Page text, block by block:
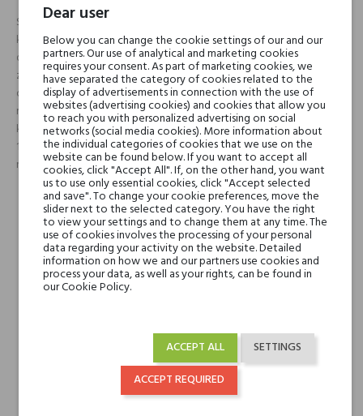
Śmiały, odważny zapach zupełnie pozbawiony jakich kolwiek akcentów
kwiatowych czy owocowych. To wręcz męska kompozycja aromatów,
dedykowana tylko paniom. Jest coś na prawdę niezwykłego w tym
zapachu, jakby męski choć wyrafinowany i niezwykle wyszukany. Z
czasem, niezwykle delikatne nuty drzewne (patchouli) przybierają
niezwykle zmysłowy charakter w połączeniu z ambrą i irysem, które
królują w sercu tego zapachu. Mimo iż woda perfumowana zawiera
16% koncentratu czystego aromatu, zapach pozostaje delikatny, i
rozwija swoją moc tylko raz - w zetknięciu z naszą ciepłą skórą.
Head notes
-0
Heart notes
Paczuli, Szlachetne
drzewa, Irys
Juliette has a Gun
perfumed waters
Dear user
Below you can change the cookie settings of our and our
partners. Our use of analytical and marketing cookies
requires your consent. As part of marketing cookies, we
have separated the category of cookies related to the
display of advertisements in connection with the use of
websites (advertising cookies) and cookies that allow you
to reach you with personalized advertising on social
networks (social media cookies). More information about
the individual categories of cookies that we use on the
website can be found below. If you want to accept all
cookies, click "Accept All". If, on the other hand, you want
us to use only essential cookies, click "Accept selected
and save". To change your cookie preferences, move the
slider next to the selected category. You have the right
to view your settings and to change them at any time. The
use of cookies involves the processing of your personal
data regarding your activity on the website. Detailed
information on how we and our partners use cookies and
process your data, as well as your rights, can be found in
our Cookie Policy.
SETTINGS
ACCEPT ALL
ACCEPT REQUIRED